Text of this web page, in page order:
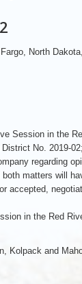
North
Session in the
No. 2019-
regarding
matters will
accepted,
in the Red
Kolpack and